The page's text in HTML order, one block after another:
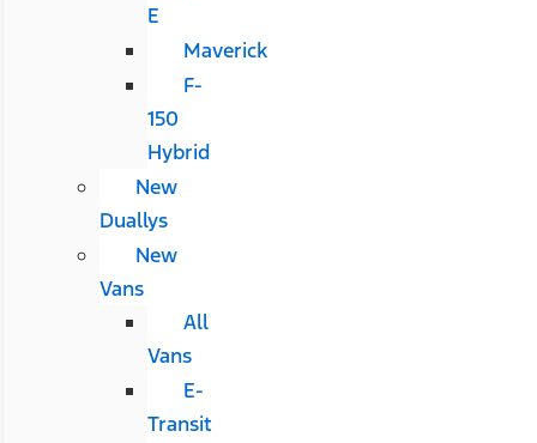
E
Maverick
F-
150
Hybrid
New
Duallys
New
Vans
All
Vans
E-
Transit